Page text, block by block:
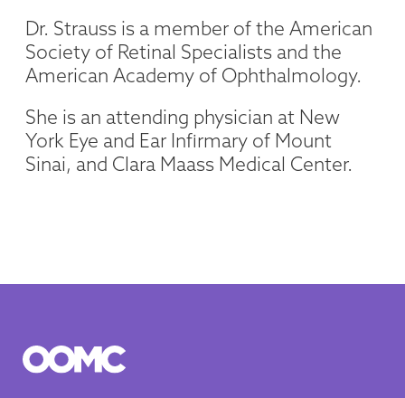
Dr. Strauss is a member of the American
Society of Retinal Specialists and the
American Academy of Ophthalmology.
She is an attending physician at New
York Eye and Ear Infirmary of Mount
Sinai, and Clara Maass Medical Center.